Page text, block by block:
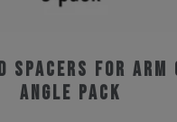
Spacers for Arm
Angle Pack